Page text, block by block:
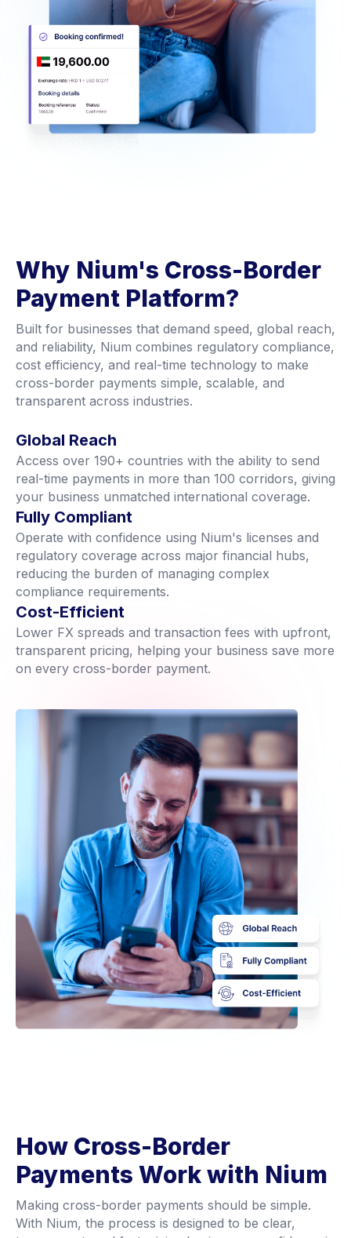
Why Nium's Cross-Border
Payment Platform?
Built for businesses that demand speed, global reach,
and reliability, Nium combines regulatory compliance,
cost efficiency, and real-time technology to make
cross-border payments simple, scalable, and
transparent across industries.
Global Reach
Access over 190+ countries with the ability to send
real-time payments in more than 100 corridors, giving
your business unmatched international coverage.
Fully Compliant
Operate with confidence using Nium's licenses and
regulatory coverage across major financial hubs,
reducing the burden of managing complex
compliance requirements.
Cost-Efficient
Lower FX spreads and transaction fees with upfront,
transparent pricing, helping your business save more
on every cross-border payment.
How Cross-Border
Payments Work with Nium
Making cross-border payments should be simple.
With Nium, the process is designed to be clear,